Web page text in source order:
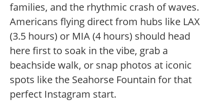
families, and the rhythmic crash of waves.
Americans flying direct from hubs like LAX
(3.5 hours) or MIA (4 hours) should head
here first to soak in the vibe, grab a
beachside walk, or snap photos at iconic
spots like the Seahorse Fountain for that
perfect Instagram start.